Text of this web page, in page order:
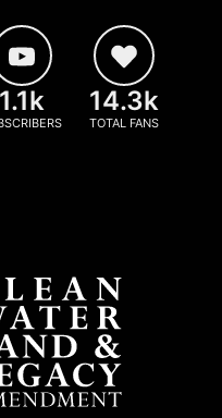
1.1k 14.3k
TOTAL FANS